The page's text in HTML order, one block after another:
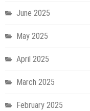
June 2025
May 2025
April 2025
March 2025
February 2025